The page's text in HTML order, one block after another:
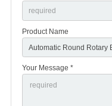
Product Name
Your Message *